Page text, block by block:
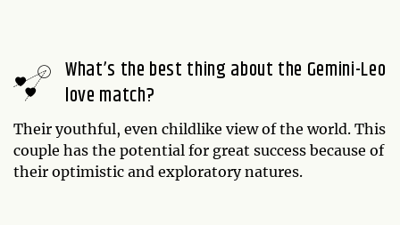
What’s the best thing about the Gemini-Leo
love match?
Their youthful, even childlike view of the world. This
couple has the potential for great success because of
their optimistic and exploratory natures.